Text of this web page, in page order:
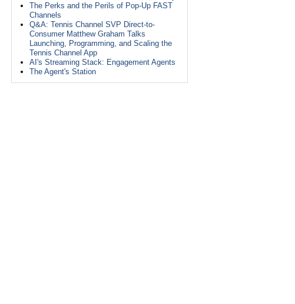
The Perks and the Perils of Pop-Up FAST
Channels
Q&A: Tennis Channel SVP Direct-to-
Consumer Matthew Graham Talks
Launching, Programming, and Scaling the
Tennis Channel App
AI's Streaming Stack: Engagement Agents
The Agent's Station